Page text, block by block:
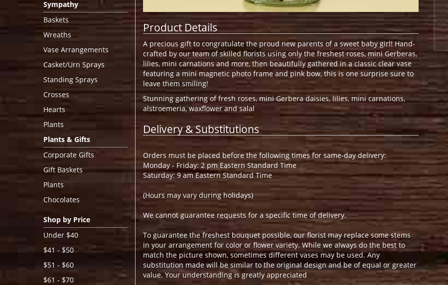
Sympathy
Baskets
Wreaths
Vase Arrangements
Casket/Urn Sprays
Standing Sprays
Crosses
Hearts
Plants
Plants & Gifts
Corporate Gifts
Gift Baskets
Plants
Chocolates
Shop by Price
Under $40
$41 - $50
$51 - $60
$61 - $70
Product Details
A precious gift to congratulate the proud new parents of a sweet baby girl! Hand-
crafted by our team of skilled florists using only the freshest roses, mini Gerberas,
lilies, mini carnations and more, then beautifully gathered in a classic clear vase
featuring a mini magnetic photo frame and pink bow, this is one surprise sure to
leave them smiling!
Stunning gathering of fresh roses, mini Gerbera daisies, lilies, mini carnations,
alstroemeria, waxflower and salal
Delivery & Substitutions
Orders must be placed before the following times for same-day delivery:
Monday - Friday: 2 pm Eastern Standard Time
Saturday: 9 am Eastern Standard Time
(Hours may vary during holidays)
We cannot guarantee requests for a specific time of delivery.
To guarantee the freshest bouquet possible, our florist may replace some stems
in your arrangement for color or flower variety. While we always do the best to
match the picture shown, sometimes different vases may be used. Any
substitution made will be similar to the original design and be of equal or greater
value. Your understanding is greatly appreciated